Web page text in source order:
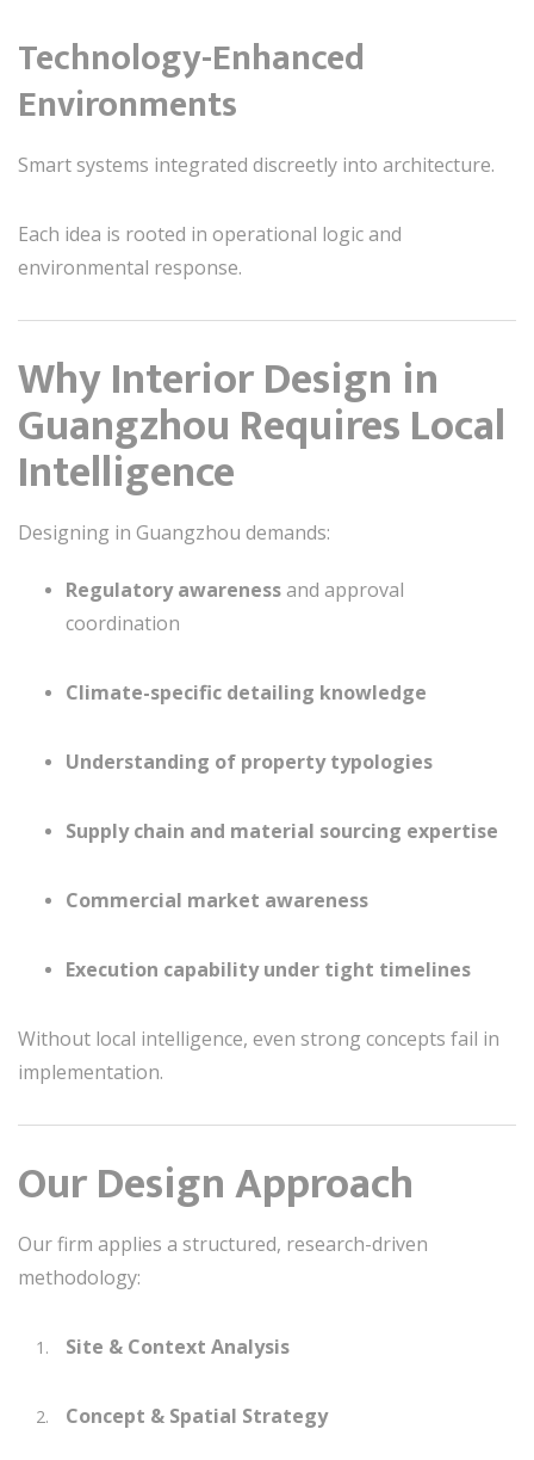
Technology-Enhanced
Environments
Smart systems integrated discreetly into architecture.
Each idea is rooted in operational logic and
environmental response.
Why Interior Design in
Guangzhou Requires Local
Intelligence
Designing in Guangzhou demands:
Regulatory awarenessand approval
coordination
Climate-specific detailing knowledge
Understanding of property typologies
Supply chain and material sourcing expertise
Commercial market awareness
Execution capability under tight timelines
Without local intelligence, even strong concepts fail in
implementation.
Our Design Approach
Our firm applies a structured, research-driven
methodology:
Site & Context Analysis
Concept & Spatial Strategy